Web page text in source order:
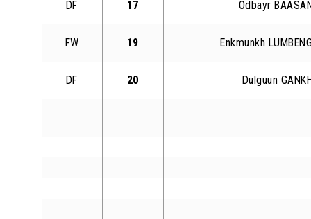
DF 17 Odbayr
FW 19 Enkmunkh
DF 20 Dulguun